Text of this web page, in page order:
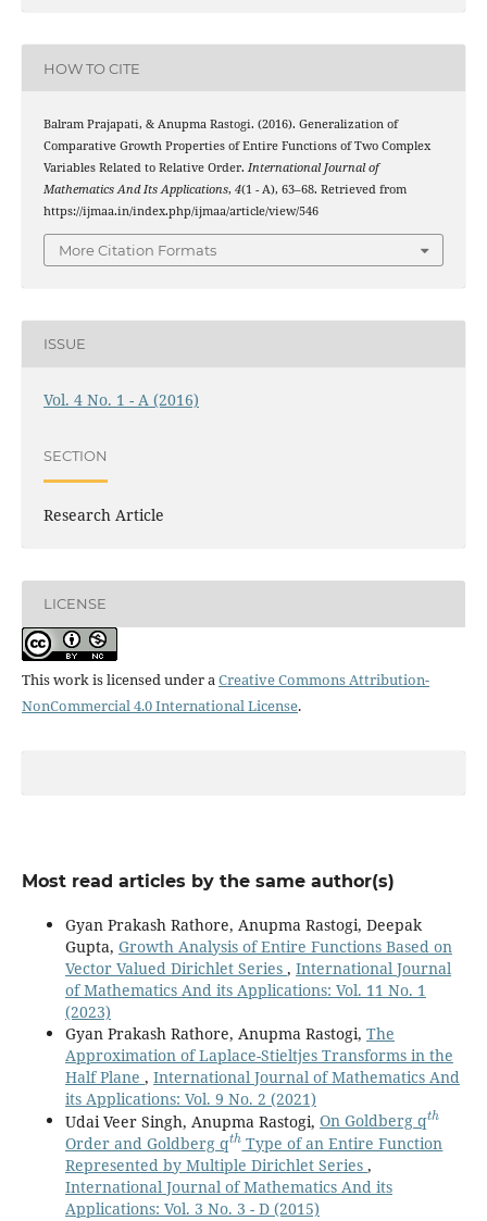
HOW TO CITE
Balram Prajapati, & Anupma Rastogi. (2016). Generalization of
Comparative Growth Properties of Entire Functions of Two Complex
Variables Related to Relative Order. International Journal of
Mathematics And Its Applications, 4(1 - A), 63–68. Retrieved from
https://ijmaa.in/index.php/ijmaa/article/view/546
More Citation Formats
ISSUE
Vol. 4 No. 1 - A (2016)
SECTION
Research Article
LICENSE
This work is licensed under aCreative Commons Attribution-
NonCommercial 4.0 International License.
Most read articles by the same author(s)
Gyan Prakash Rathore, Anupma Rastogi, Deepak
Gupta, Growth Analysis of Entire Functions Based on
Vector Valued Dirichlet Series , International Journal
of Mathematics And its Applications: Vol. 11 No. 1
(2023)
Gyan Prakash Rathore, Anupma Rastogi, The
Approximation of Laplace-Stieltjes Transforms in the
Half Plane , International Journal of Mathematics And
its Applications: Vol. 9 No. 2 (2021)
Udai Veer Singh, Anupma Rastogi, On Goldberg q
th
Order and Goldberg q
th
Type of an Entire Function
Represented by Multiple Dirichlet Series ,
International Journal of Mathematics And its
Applications: Vol. 3 No. 3 - D (2015)